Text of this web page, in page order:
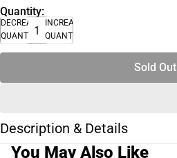
Quantity:
DECREASE
QUANTITY
INCREASE
QUANTITY
Sold Out
Description & Details
You May Also Like